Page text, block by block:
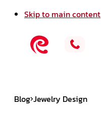
Skip to main content
Blog Jewelry Design